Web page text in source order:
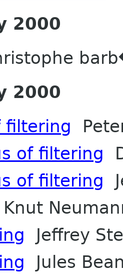
2000
2000
filtering
of filtering
of filtering
Knut
Jeffrey
Jules